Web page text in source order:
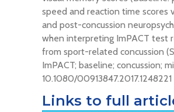
speed and reaction time scores
and post-concussion
when interpreting ImPACT test
from sport-related concussion
ImPACT; baseline; concussion;
10.1080/00913847.2017.1248221
Links to full